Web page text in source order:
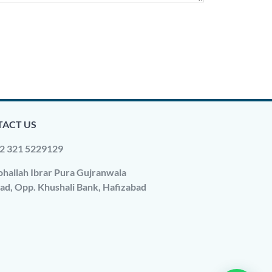
US
321 5229129
Ibrar Pura Gujranwala
Opp. Khushali Bank, Hafizabad